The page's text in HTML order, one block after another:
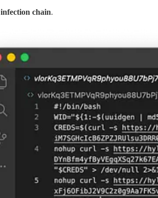
infection chain.